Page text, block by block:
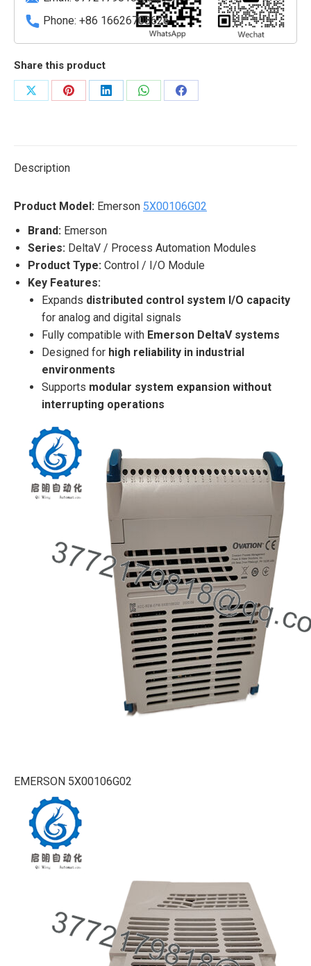
Phone: +86 16626708626
Share this product
Share
Share
Share
Share
Share
Description
Product Model: Emerson 5X00106G02
Brand: Emerson
Series: DeltaV / Process Automation Modules
Product Type: Control / I/O Module
Key Features:
Expands distributed control system I/O capacity
for analog and digital signals
Fully compatible with Emerson DeltaV systems
Designed for high reliability in industrial
environments
Supports modular system expansion without
interrupting operations
EMERSON 5X00106G02